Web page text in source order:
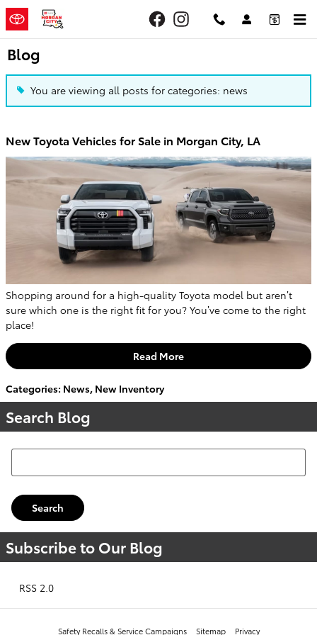
Skip to main content
Blog
You are viewing all posts for categories: news
New Toyota Vehicles for Sale in Morgan City, LA
Shopping around for a high-quality Toyota model but aren’t
sure which one is the right fit for you? You’ve come to the right
place!
Read More
Categories: News, New Inventory
Search Blog
Search Blog
Search
Subscribe to Our Blog
RSS 2.0
Safety Recalls & Service Campaigns Sitemap Privacy